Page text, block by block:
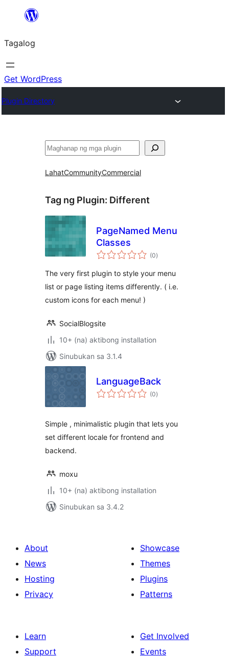
Lumaktaw
sa
content
Tagalog
Get WordPress
Plugin Directory
Maghanap
LahatCommunityCommercial
Tag ng Plugin: Different
PageNamed Menu
Classes
(0kabuuang
ratings
)
The very first plugin to style your menu
list or page listing items differently. ( i.e.
custom icons for each menu! )
SocialBlogsite
10+ (na) aktibong installation
Sinubukan sa 3.1.4
LanguageBack
(0kabuuang
ratings
)
Simple , minimalistic plugin that lets you
set different locale for frontend and
backend.
moxu
10+ (na) aktibong installation
Sinubukan sa 3.4.2
About
News
Hosting
Privacy
Showcase
Themes
Plugins
Patterns
Learn
Support
Get Involved
Events